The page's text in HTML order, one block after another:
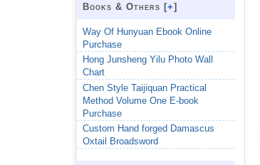
Books & Others [+]
Way Of Hunyuan Ebook Online
Purchase
Hong Junsheng Yilu Photo Wall
Chart
Chen Style Taijiquan Practical
Method Volume One E-book
Purchase
Custom Hand forged Damascus
Oxtail Broadsword